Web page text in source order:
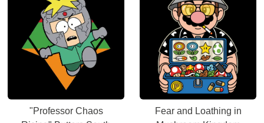
"Professor Chaos
Fear and Loathing in